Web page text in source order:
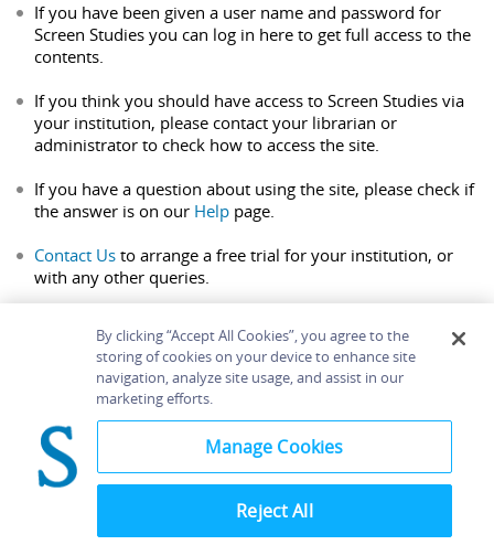
If you have been given a user name and password for
Screen Studies you can log in here to get full access to the
contents.
If you think you should have access to Screen Studies via
your institution, please contact your librarian or
administrator to check how to access the site.
If you have a question about using the site, please check if
the answer is on our Help page.
Contact Us to arrange a free trial for your institution, or
with any other queries.
Home About Accessibility
Contact Us
Bloomsbury
By clicking “Accept All Cookies”, you agree to the
storing of cookies on your device to enhance site
navigation, analyze site usage, and assist in our
marketing efforts.
Manage Cookies
Reject All